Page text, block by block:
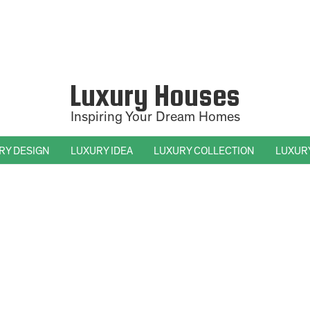
Luxury Houses
Inspiring Your Dream Homes
DESIGN LUXURY IDEA LUXURY COLLECTION